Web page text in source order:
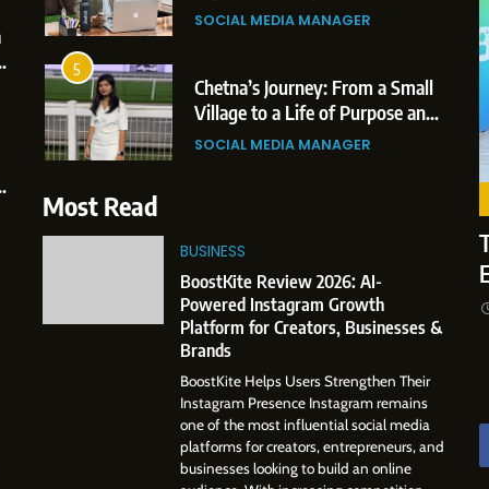
Mishal: Career
Education &
Achievements
Mahankale: A
Journey from Shirdi
DubaiMEDIA MANAGER
Small Village to Dubai’s
Landscape: The
Rise of Rohit Patil
6
From a
to a Global
The Story of
SOCIAL
7
Amar
to Dubai’s
Environment
SOCIAL
Dan
Influence
Storytelling,
5
Village to a Life of Purpose and
Growth
SOCIAL MEDIA MANAGER
Journey: The Story of Sagar
SOCIAL MEDIA MANAGER
Amar Bhujbal: A Steady
Professional Journey from Pune
Environment
SOCIAL MEDIA MANAGER
Dan Alexander: Crafting
Influence with Authenticity,
Most Read
BUSINESS
BoostKite Review 2026: AI-
Powered Instagram Growth
Platform for Creators, Businesses &
Brands
BoostKite Helps Users Strengthen Their
Instagram Presence Instagram remains
one of the most influential social media
platforms for creators, entrepreneurs, and
businesses looking to build an online
Businesses & Brands